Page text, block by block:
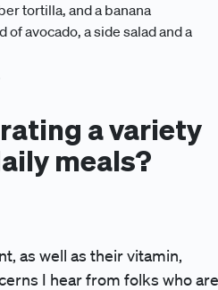
tortilla, and a banana
avocado, a side salad and a
a variety
meals?
as well as their vitamin,
I hear from folks who are